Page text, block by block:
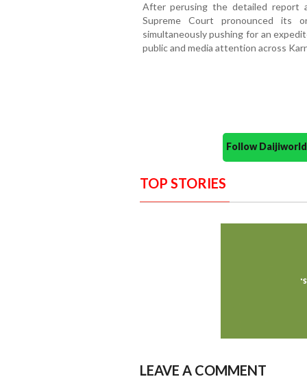
After perusing the detailed report
Supreme Court pronounced its
simultaneously pushing for an
public and media attention across
Follow
TOP STORIES
LEAVE A COMMENT